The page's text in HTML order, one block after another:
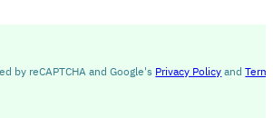
by reCAPTCHA and Google's Privacy Policy and